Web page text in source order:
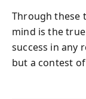
Through these
mind is the
success in any
but a contest